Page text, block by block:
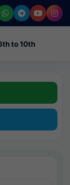
to 10th